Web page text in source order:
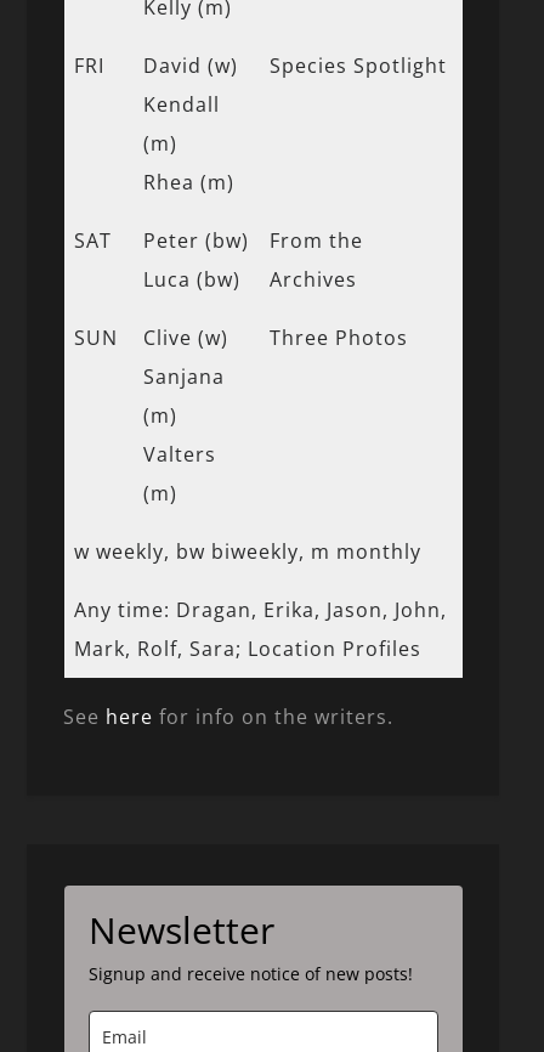
Kelly (m)
FRI
David (w)
Kendall
(m)
Rhea (m)
Species Spotlight
SAT
Peter (bw)
Luca (bw)
From the
Archives
SUN
Clive (w)
Sanjana
(m)
Valters
(m)
Three Photos
w weekly, bw biweekly, m monthly
Any time: Dragan, Erika, Jason, John,
Mark, Rolf, Sara; Location Profiles
See here for info on the writers.
Newsletter
Signup and receive notice of new posts!